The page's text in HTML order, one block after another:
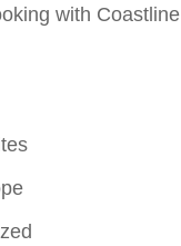
with Coastline